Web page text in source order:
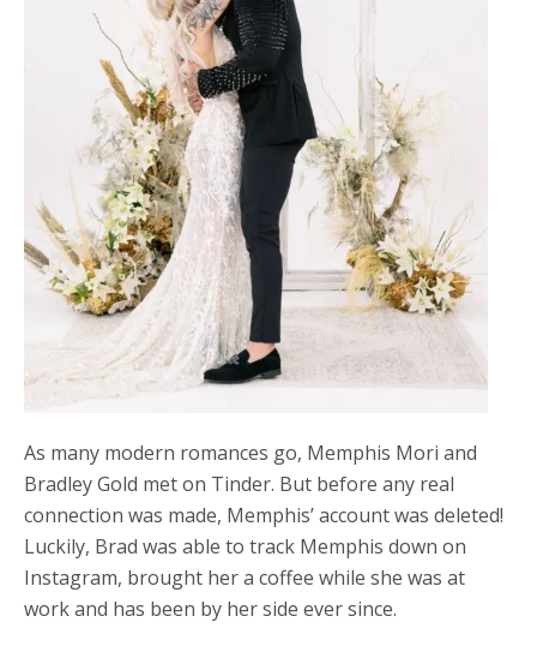
As many modern romances go, Memphis Mori and
Bradley Gold met on Tinder. But before any real
connection was made, Memphis’ account was deleted!
Luckily, Brad was able to track Memphis down on
Instagram, brought her a coffee while she was at
work and has been by her side ever since.